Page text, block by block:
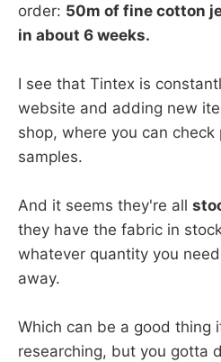
order: 50m of fine cotton
in about 6 weeks.
I see that Tintex is
website and adding new
shop, where you can
samples.
And it seems they're all
they have the fabric in
whatever quantity you
away.
Which can be a good thing
researching, but you gotta